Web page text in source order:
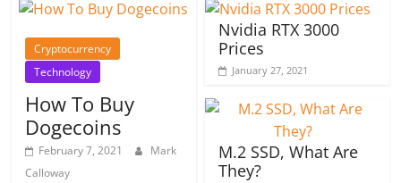
Cryptocurrency
Technology
How To Buy
Dogecoins
February 7, 2021
Mark
Calloway
Nvidia RTX 3000
Prices
January 27, 2021
M.2 SSD, What Are
They?